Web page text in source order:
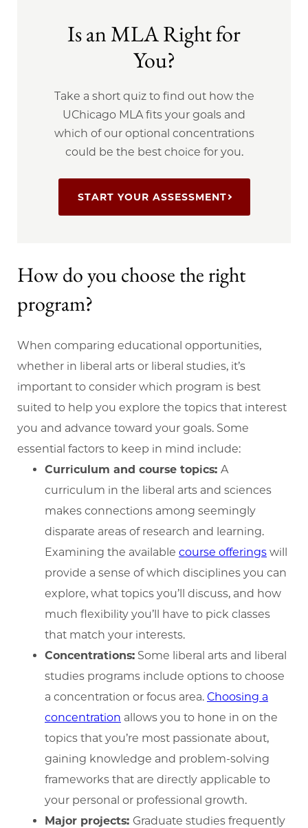
Is an MLA Right for
You?
Take a short quiz to find out how the
UChicago MLA fits your goals and
which of our optional concentrations
could be the best choice for you.
START YOUR ASSESSMENT
How do you choose the right
program?
When comparing educational opportunities,
whether in liberal arts or liberal studies, it’s
important to consider which program is best
suited to help you explore the topics that interest
you and advance toward your goals. Some
essential factors to keep in mind include:
Curriculum and course topics: A
curriculum in the liberal arts and sciences
makes connections among seemingly
disparate areas of research and learning.
Examining the available course offerings will
provide a sense of which disciplines you can
explore, what topics you’ll discuss, and how
much flexibility you’ll have to pick classes
that match your interests.
Concentrations: Some liberal arts and liberal
studies programs include options to choose
a concentration or focus area. Choosing a
concentration allows you to hone in on the
topics that you’re most passionate about,
gaining knowledge and problem-solving
frameworks that are directly applicable to
your personal or professional growth.
Major projects: Graduate studies frequently